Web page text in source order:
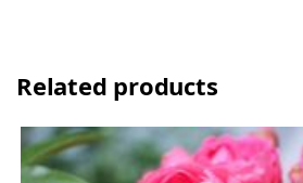
Related products